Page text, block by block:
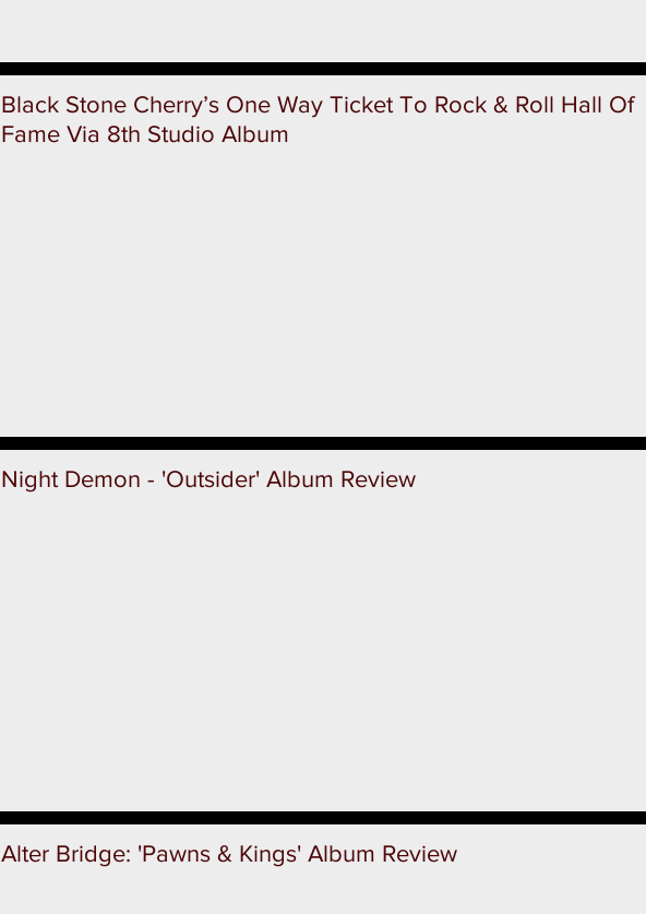
Black Stone Cherry’s One Way Ticket To Rock & Roll Hall Of
Fame Via 8th Studio Album
Night Demon - 'Outsider' Album Review
Alter Bridge: 'Pawns & Kings' Album Review